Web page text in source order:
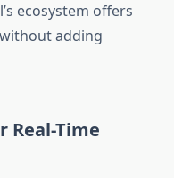
ecosystem offers
adding
Real-Time